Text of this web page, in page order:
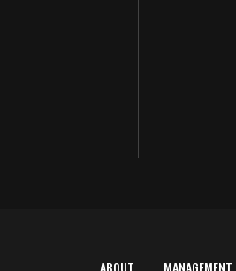
ABOUT MANAGEMENT